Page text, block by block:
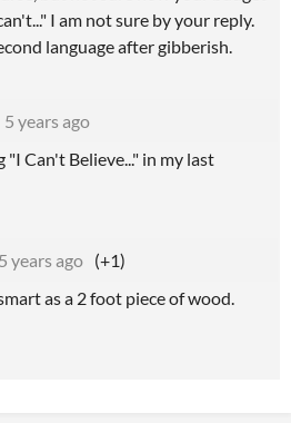
I am not sure by your reply.
language after gibberish.
5 years ago
"I Can't Believe..." in my last
5 years ago (+1)
as a 2 foot piece of wood.